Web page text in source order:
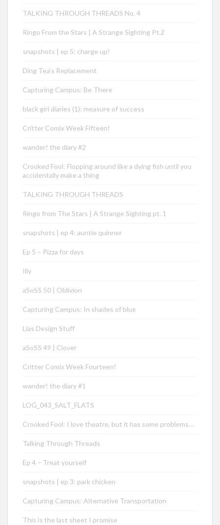
TALKING THROUGH THREADS No. 4
Ringo From the Stars | A Strange Sighting Pt.2
snapshots | ep 5: charge up!
Ding Tea’s Replacement
Capturing Campus: Be There
black girl diaries (1): measure of success
Critter Comix Week Fifteen!
wander! the diary #2
Crooked Fool: Flopping around like a dying fish until you
accidentally make a thing
TALKING THROUGH THREADS
Ringo from The Stars | A Strange Sighting pt. 1
snapshots | ep 4: auntie quinner
Ep 5 – Pizza for days
Illy
aSoSS 50 | Oblivion
Capturing Campus: In shades of blue
Lias Design Stuff
aSoSS 49 | Clover
Critter Comix Week Fourteen!
wander! the diary #1
LOG_043_SALT_FLATS
Crooked Fool: I love theatre, but it has some problems…
Talking Through Threads
Ep 4 – Treat yourself
snapshots | ep 3: park chicken
Capturing Campus: Alternative Transportation
This is the last sheet I promise